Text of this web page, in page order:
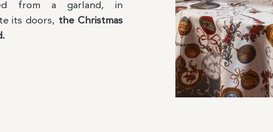
from a garland, in
its doors, the Christmas